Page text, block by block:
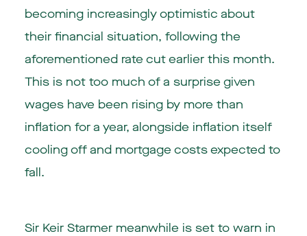
becoming increasingly optimistic about
their financial situation, following the
aforementioned rate cut earlier this month.
This is not too much of a surprise given
wages have been rising by more than
inflation for a year, alongside inflation itself
cooling off and mortgage costs expected to
fall.
Sir Keir Starmer meanwhile is set to warn in